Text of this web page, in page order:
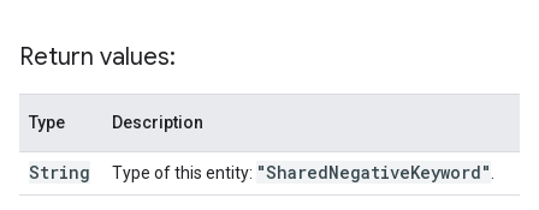
Return values:
Type Description
String Type of this entity: "SharedNegativeKeyword"